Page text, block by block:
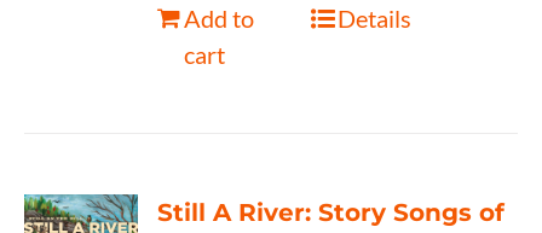
Add to
cart
Details
Still A River: Story Songs of